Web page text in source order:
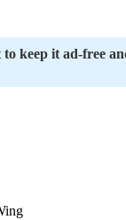
keep it ad-free